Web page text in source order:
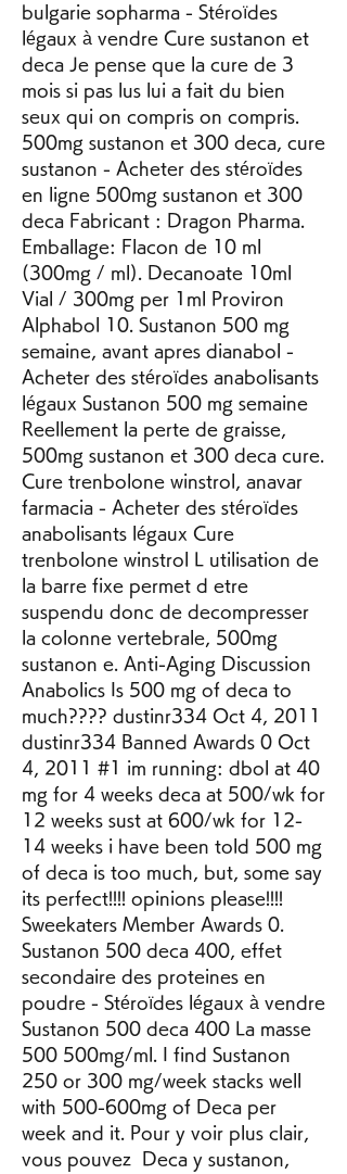
bulgarie sopharma - Stéroïdes
légaux à vendre Cure sustanon et
deca Je pense que la cure de 3
mois si pas lus lui a fait du bien
seux qui on compris on compris.
500mg sustanon et 300 deca, cure
sustanon - Acheter des stéroïdes
en ligne 500mg sustanon et 300
deca Fabricant : Dragon Pharma.
Emballage: Flacon de 10 ml
(300mg / ml). Decanoate 10ml
Vial / 300mg per 1ml Proviron
Alphabol 10. Sustanon 500 mg
semaine, avant apres dianabol -
Acheter des stéroïdes anabolisants
légaux Sustanon 500 mg semaine
Reellement la perte de graisse,
500mg sustanon et 300 deca cure.
Cure trenbolone winstrol, anavar
farmacia - Acheter des stéroïdes
anabolisants légaux Cure
trenbolone winstrol L utilisation de
la barre fixe permet d etre
suspendu donc de decompresser
la colonne vertebrale, 500mg
sustanon e. Anti-Aging Discussion
Anabolics Is 500 mg of deca to
much???? dustinr334 Oct 4, 2011
dustinr334 Banned Awards 0 Oct
4, 2011 #1 im running: dbol at 40
mg for 4 weeks deca at 500/wk for
12 weeks sust at 600/wk for 12-
14 weeks i have been told 500 mg
of deca is too much, but, some say
its perfect!!!! opinions please!!!!
Sweekaters Member Awards 0.
Sustanon 500 deca 400, effet
secondaire des proteines en
poudre - Stéroïdes légaux à vendre
Sustanon 500 deca 400 La masse
500 500mg/ml. I find Sustanon
250 or 300 mg/week stacks well
with 500-600mg of Deca per
week and it. Pour y voir plus clair,
vous pouvez  Deca y sustanon,